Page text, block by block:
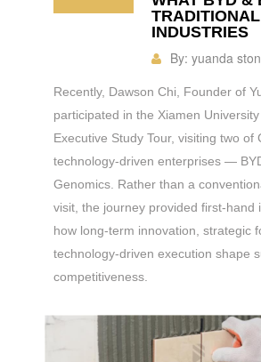
TRADITIONAL
INDUSTRIES
By: yuanda
Recently, Dawson Chi, Founder of
participated in the Xiamen University
Executive Study Tour, visiting two of
technology-driven enterprises —
Genomics. Rather than a
visit, the journey provided first-hand
how long-term innovation, strategic
technology-driven execution shape
competitiveness.